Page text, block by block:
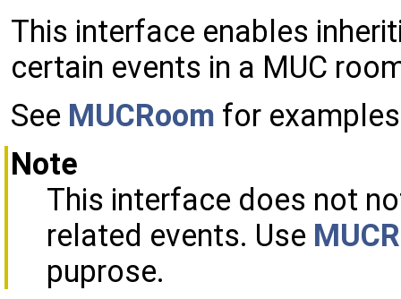
This interface enables
certain events in a MUC
See MUCRoom for
Note
This interface does not
related events. Use
puprose.